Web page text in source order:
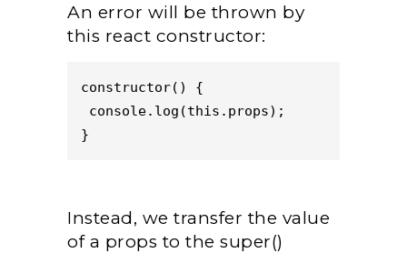
An error will be thrown by
this react constructor:
constructor() {
console.log(this.props);
}
Instead, we transfer the value
of a props to the super()